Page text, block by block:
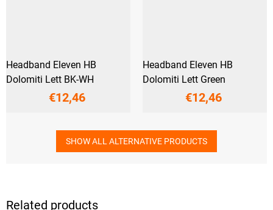
Related products
Headband Eleven HB
Dolomiti Lett BK-WH
€12,46
Headband Eleven HB
Dolomiti Lett Green
€12,46
SHOW ALL ALTERNATIVE PRODUCTS